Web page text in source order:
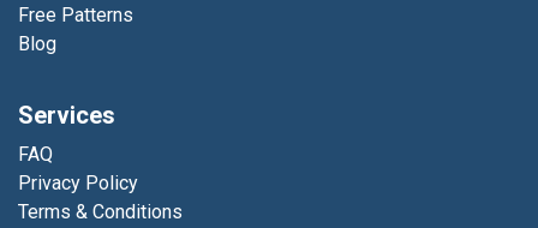
Free Patterns
Blog
Services
FAQ
Privacy Policy
Terms & Conditions